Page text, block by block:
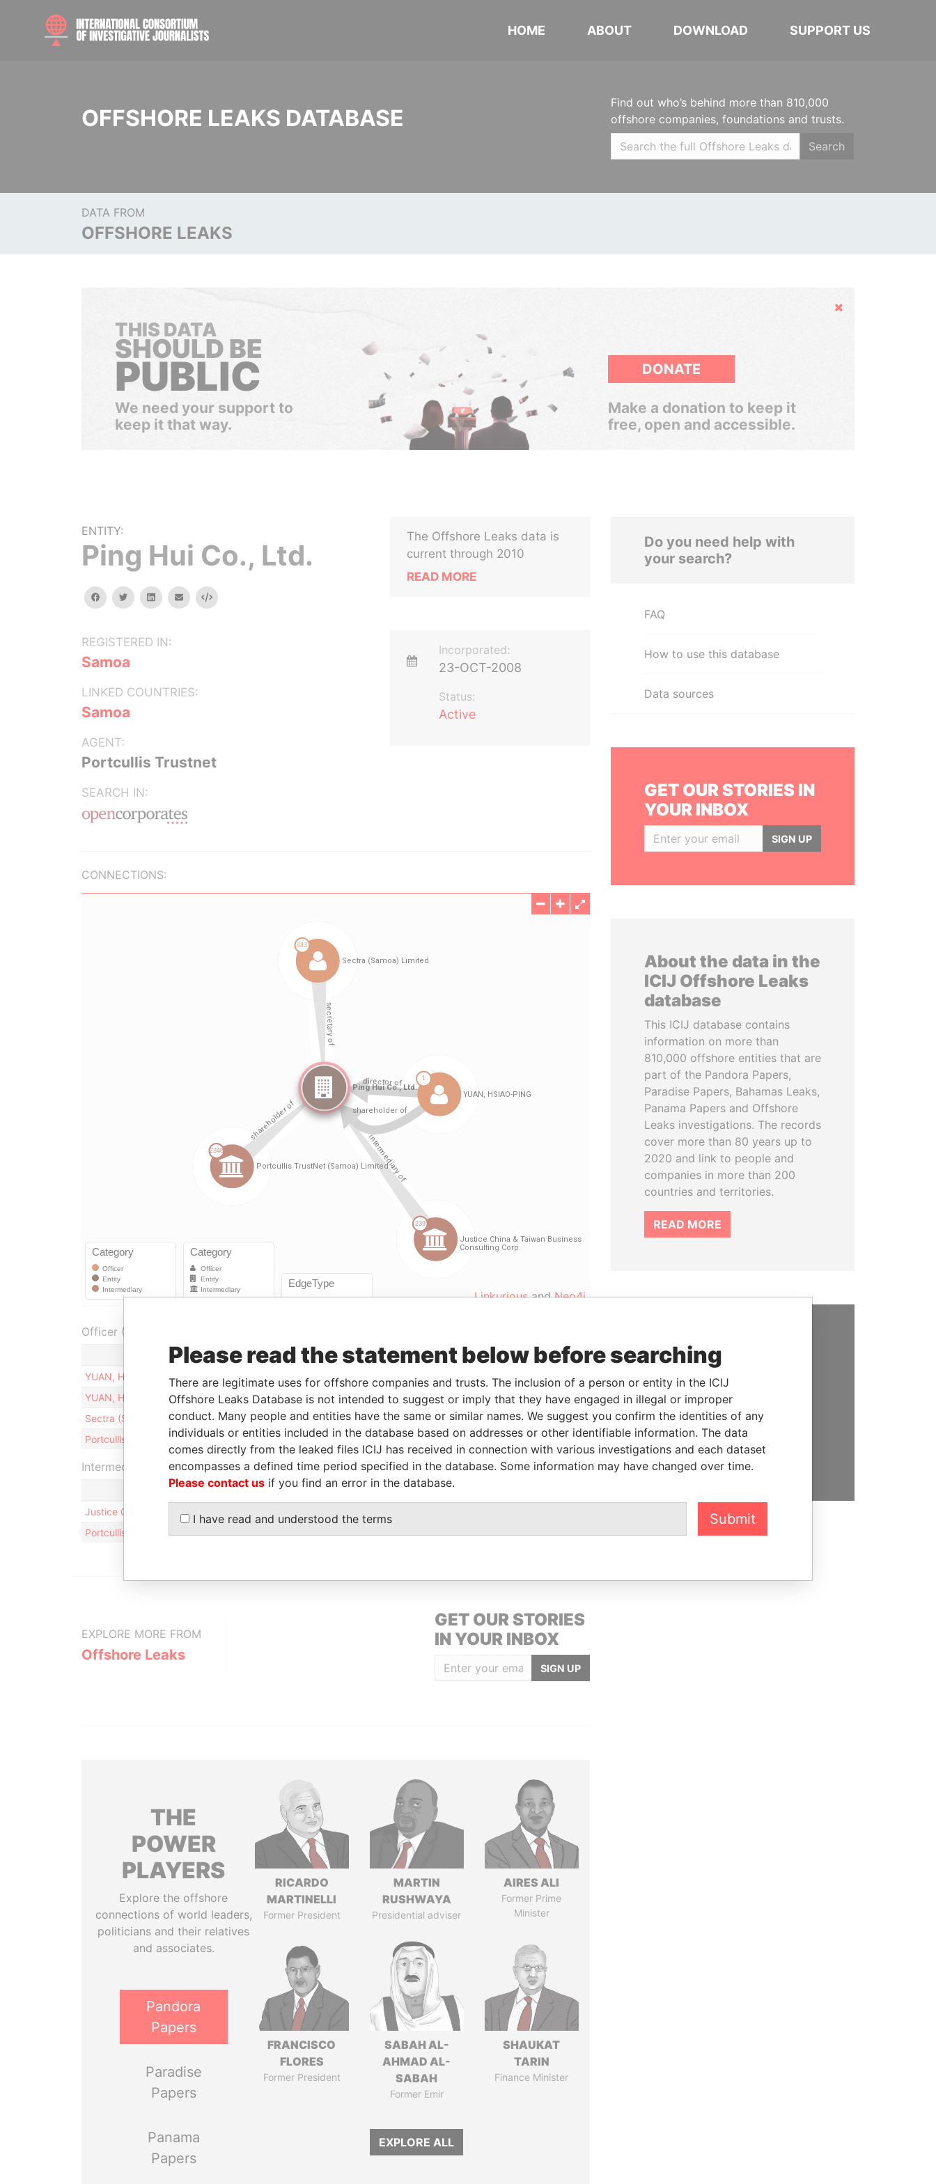
HOME ABOUT DOWNLOAD SUPPORT US
OFFSHORE LEAKS DATABASE
Find out who’s behind more than 810,000
offshore companies, foundations and trusts.
Search
DATA FROM
OFFSHORE LEAKS
Hide
THIS DATA
SHOULD BE
PUBLIC
We need your support to
keep it that way.
DONATE
Make a donation to keep it
free, open and accessible.
ENTITY:
Ping Hui Co., Ltd.
facebooktwitterlinkedinemail Embed
REGISTERED IN:
Samoa
LINKED COUNTRIES:
Samoa
AGENT:
Portcullis Trustnet
SEARCH IN:
The Offshore Leaks data is
current through 2010
READ MORE
Incorporated:
23-OCT-2008
Status:
Active
CONNECTIONS:
LinkuriousandNeo4j
Officer (2)
Role From To
Data From
YUAN, HSIAO-PING
Director 2008-10-23
Offshore Leaks
YUAN, HSIAO-PING
Shareholder 2008-10-23 -
Offshore Leaks
Sectra (Samoa) Limited
Secretary 2008-10-23 -
Offshore Leaks
Portcullis TrustNet (Samoa) Limited
Shareholder 2008-10-23 - Offshore Leaks
Intermediary (2)
Status
Justice China & Taiwan Business Consulting Corp.
Portcullis TrustNet (Samoa) Limited
- Offshore Leaks
EXPLORE MORE FROM
Offshore Leaks
GET OUR STORIES
IN YOUR INBOX
SIGN UP
THE
POWER
PLAYERS
Explore the offshore
connections of world leaders,
politicians and their relatives
and associates.
Pandora
Papers
Paradise
Papers
Panama
Papers
RICARDO
MARTINELLI
Former President
MARTIN
RUSHWAYA
Presidential adviser
AIRES ALI
Former Prime
Minister
FRANCISCO
FLORES
Former President
SABAH AL-
AHMAD AL-
SABAH
Former Emir
SHAUKAT
TARIN
Finance Minister
EXPLORE ALL
Do you need help with
your search?
FAQ
How to use this database
Data sources
GET OUR STORIES IN
YOUR INBOX
SIGN UP
About the data in the
ICIJ Offshore Leaks
database
This ICIJ database contains
information on more than
810,000 offshore entities that are
part of the Pandora Papers,
Paradise Papers, Bahamas Leaks,
Panama Papers and Offshore
Leaks investigations. The records
cover more than 80 years up to
2020 and link to people and
companies in more than 200
countries and territories.
READ MORE
SUPPORT US
We depend on the generous
support of readers like you to
help us expose corruption and
hold the powerful to account
DONATE
Please read the statement below before searching
There are legitimate uses for offshore companies and trusts. The inclusion of a person or entity in the ICIJ
Offshore Leaks Database is not intended to suggest or imply that they have engaged in illegal or improper
conduct. Many people and entities have the same or similar names. We suggest you confirm the identities of any
individuals or entities included in the database based on addresses or other identifiable information. The data
comes directly from the leaked files ICIJ has received in connection with various investigations and each dataset
encompasses a defined time period specified in the database. Some information may have changed over time.
Please contact us if you find an error in the database.
I have read and understood the terms Submit